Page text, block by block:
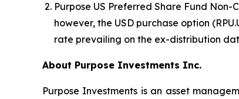
Purpose US Preferred Share Fund
however, the USD purchase option
rate prevailing on the ex-distribution
About Purpose Investments Inc.
Purpose Investments is an asset